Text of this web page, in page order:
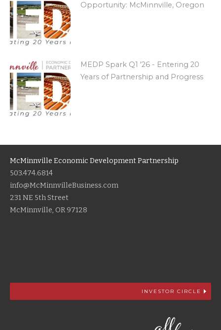
Opportunity: McMinnville, Oregon
MEDP Spark Q1 '26 - Entering 20
Years of Partnership and Progress
McMinnville Economic Development Partnership
503.474.6814
info@McMinnvilleBusiness.com
231 NE 5th Street
McMinnville, OR 97128
INVESTOR CIRCLE